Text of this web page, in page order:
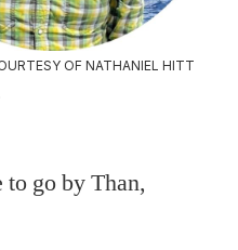
OF NATHANIEL HITT
go by Than,